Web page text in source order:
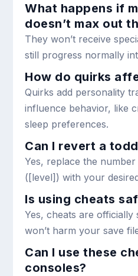
What happens if
doesn’t max out
They won’t receive
still progress normally
How do quirks
Quirks add personality
influence behavior, like
sleep preferences.
Can I revert a
Yes, replace the number
([level]) with your
Is using cheats
Yes, cheats are
won’t harm your save
Can I use these
consoles?